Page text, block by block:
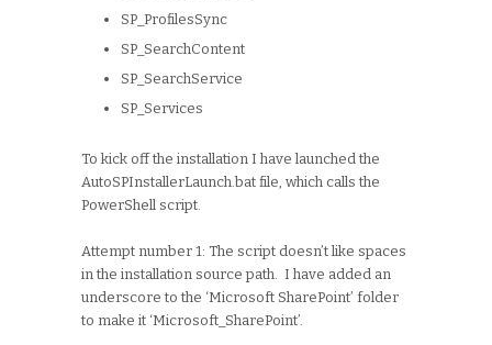
SP_ProfilesSync
SP_SearchContent
SP_SearchService
SP_Services
To kick off the installation I have launched the
AutoSPInstallerLaunch.bat file, which calls the
PowerShell script.
Attempt number 1: The script doesn’t like spaces
in the installation source path. I have added an
underscore to the ‘Microsoft SharePoint’ folder
to make it ‘Microsoft_SharePoint’.